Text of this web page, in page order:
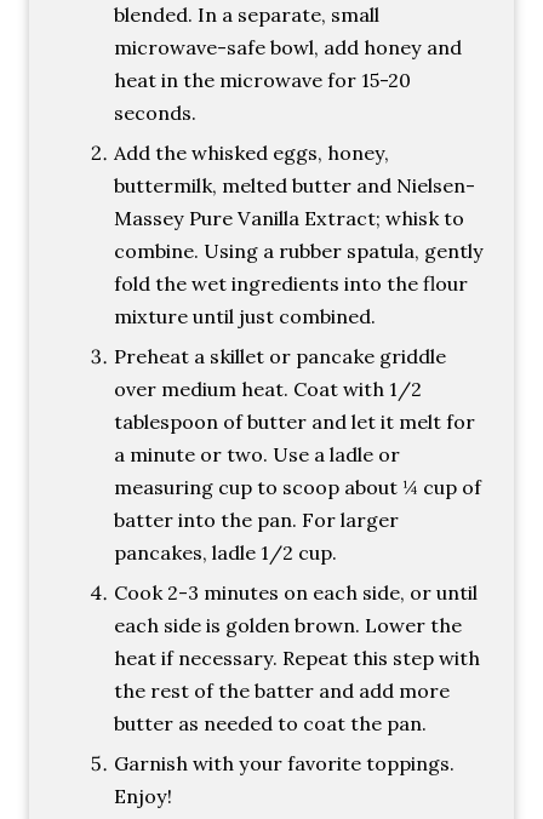
blended. In a separate, small
microwave-safe bowl, add honey and
heat in the microwave for 15-20
seconds.
Add the whisked eggs, honey,
buttermilk, melted butter and Nielsen-
Massey Pure Vanilla Extract; whisk to
combine. Using a rubber spatula, gently
fold the wet ingredients into the flour
mixture until just combined.
Preheat a skillet or pancake griddle
over medium heat. Coat with 1/2
tablespoon of butter and let it melt for
a minute or two. Use a ladle or
measuring cup to scoop about ¼ cup of
batter into the pan. For larger
pancakes, ladle 1/2 cup.
Cook 2-3 minutes on each side, or until
each side is golden brown. Lower the
heat if necessary. Repeat this step with
the rest of the batter and add more
butter as needed to coat the pan.
Garnish with your favorite toppings.
Enjoy!